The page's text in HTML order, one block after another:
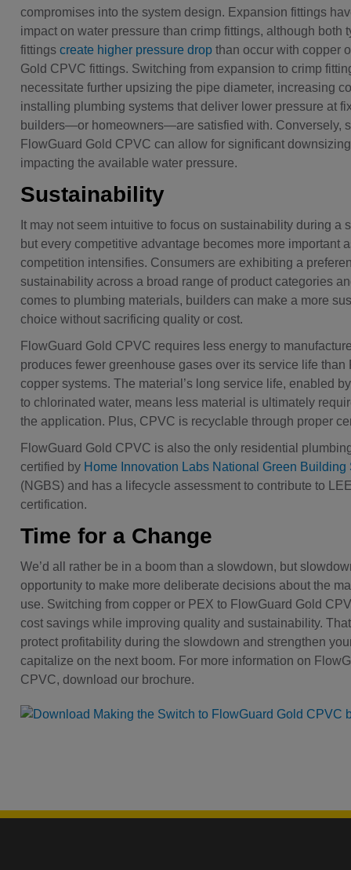
compromises into the system design. Expansion fittings
impact on water pressure than crimp fittings, although both
fittings create higher pressure dropthan occur with copper
Gold CPVC fittings. Switching from expansion to crimp
necessitate further upsizing the pipe diameter, increasing
installing plumbing systems that deliver lower pressure at
builders—or homeowners—are satisfied with. Conversely,
FlowGuard Gold CPVC can allow for significant
impacting the available water pressure.
Sustainability
It may not seem intuitive to focus on sustainability during a
but every competitive advantage becomes more important
competition intensifies. Consumers are exhibiting a
sustainability across a broad range of product categories
comes to plumbing materials, builders can make a more
choice without sacrificing quality or cost.
FlowGuard Gold CPVC requires less energy to
produces fewer greenhouse gases over its service life than
copper systems. The material’s long service life, enabled
to chlorinated water, means less material is ultimately
the application. Plus, CPVC is recyclable through proper
FlowGuard Gold CPVC is also the only residential
certified by Home Innovation Labs National Green Building
(NGBS) and has a lifecycle assessment to contribute to
certification.
Time for a Change
We’d all rather be in a boom than a slowdown, but
opportunity to make more deliberate decisions about the
use. Switching from copper or PEX to FlowGuard Gold
cost savings while improving quality and sustainability.
protect profitability during the slowdown and strengthen
capitalize on the next boom. For more information on
CPVC, download our brochure.